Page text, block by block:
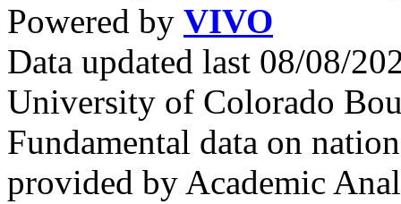
Powered by VIVO
Data updated last 08/08/
University of Colorado
Fundamental data on
provided by Academic